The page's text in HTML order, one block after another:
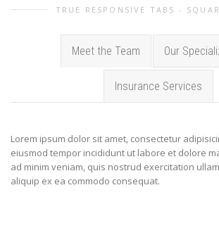
TRUE RESPONSIVE TABS -
Meet the Team Our
Insurance Services
Lorem ipsum dolor sit amet, consectetur
eiusmod tempor incididunt ut labore et dolore
ad minim veniam, quis nostrud exercitation
aliquip ex ea commodo consequat.